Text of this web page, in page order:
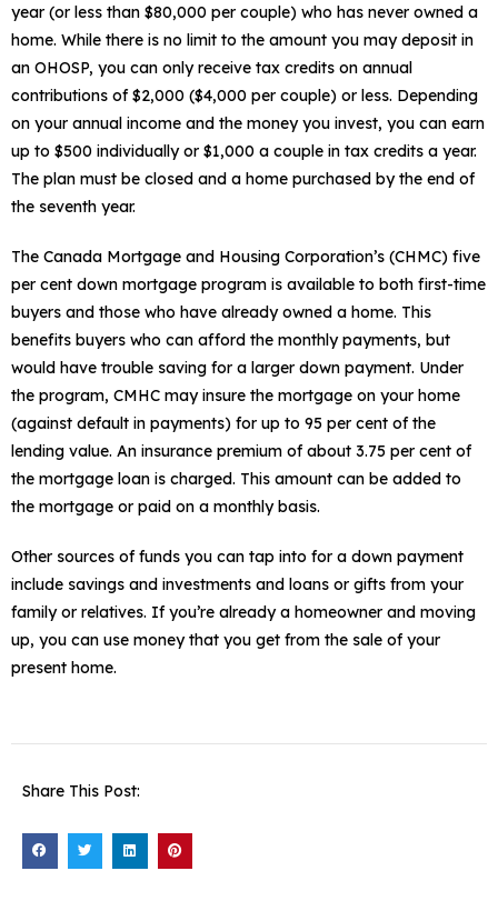
year (or less than $80,000 per couple) who has never owned a
home. While there is no limit to the amount you may deposit in
an OHOSP, you can only receive tax credits on annual
contributions of $2,000 ($4,000 per couple) or less. Depending
on your annual income and the money you invest, you can earn
up to $500 individually or $1,000 a couple in tax credits a year.
The plan must be closed and a home purchased by the end of
the seventh year.
The Canada Mortgage and Housing Corporation’s (CHMC) five
per cent down mortgage program is available to both first-time
buyers and those who have already owned a home. This
benefits buyers who can afford the monthly payments, but
would have trouble saving for a larger down payment. Under
the program, CMHC may insure the mortgage on your home
(against default in payments) for up to 95 per cent of the
lending value. An insurance premium of about 3.75 per cent of
the mortgage loan is charged. This amount can be added to
the mortgage or paid on a monthly basis.
Other sources of funds you can tap into for a down payment
include savings and investments and loans or gifts from your
family or relatives. If you’re already a homeowner and moving
up, you can use money that you get from the sale of your
present home.
Share This Post: